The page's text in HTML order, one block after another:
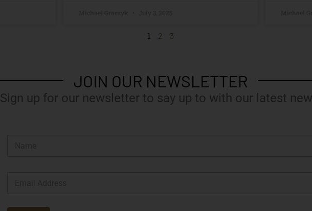
1 2 3
JOIN OUR NEWSLETTER
Sign up for our newsletter to say up to with our latest
i